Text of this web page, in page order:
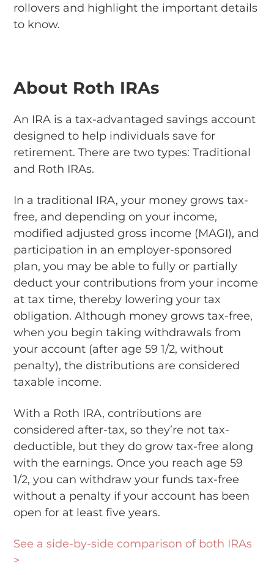
rollovers and highlight the important details
to know.
About Roth IRAs
An IRA is a tax-advantaged savings account
designed to help individuals save for
retirement. There are two types: Traditional
and Roth IRAs.
In a traditional IRA, your money grows tax-
free, and depending on your income,
modified adjusted gross income (MAGI), and
participation in an employer-sponsored
plan, you may be able to fully or partially
deduct your contributions from your income
at tax time, thereby lowering your tax
obligation. Although money grows tax-free,
when you begin taking withdrawals from
your account (after age 59 1/2, without
penalty), the distributions are considered
taxable income.
With a Roth IRA, contributions are
considered after-tax, so they’re not tax-
deductible, but they do grow tax-free along
with the earnings. Once you reach age 59
1/2, you can withdraw your funds tax-free
without a penalty if your account has been
open for at least five years.
See a side-by-side comparison of both IRAs
>